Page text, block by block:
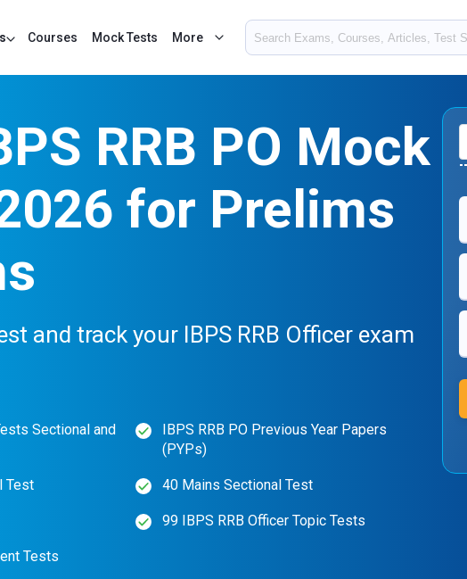
Courses Mock Tests More
RRB PO Mock
for Prelims
and track your IBPS RRB Officer exam
Sectional and
IBPS RRB PO Previous Year Papers
(PYPs)
Test 40 Mains Sectional Test
99 IBPS RRB Officer Topic Tests
Tests